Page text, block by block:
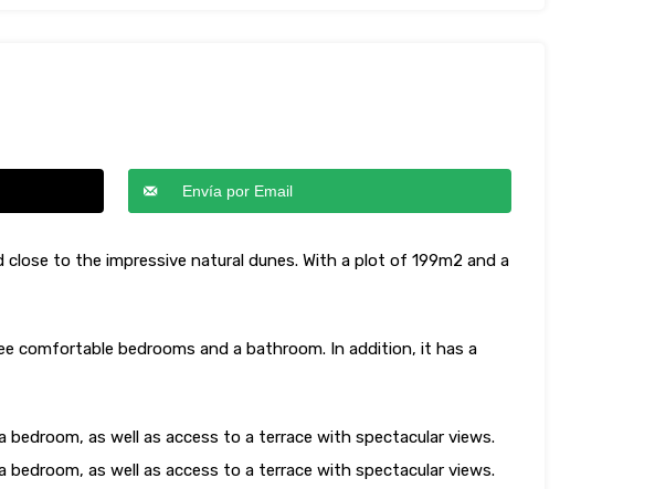
Envía por Email
to the impressive natural dunes. With a plot of 199m2 and a
comfortable bedrooms and a bathroom. In addition, it has a
as well as access to a terrace with spectacular views.
as well as access to a terrace with spectacular views.